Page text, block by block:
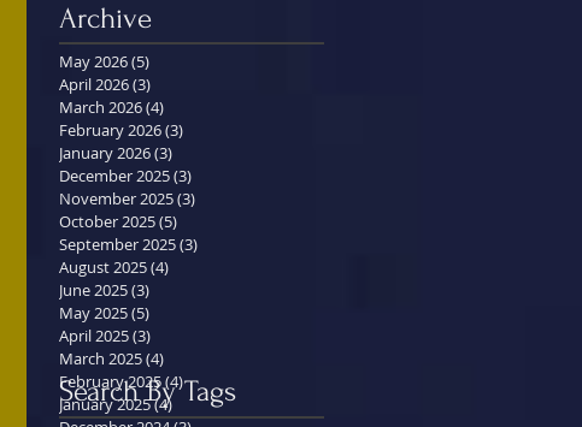
Archive
Search By Tags
May 2026(5)
April 2026(3)
March 2026(4)
February 2026(3)
January 2026(3)
December 2025(3)
November 2025(3)
October 2025(5)
September 2025(3)
August 2025(4)
June 2025(3)
May 2025(5)
April 2025(3)
March 2025(4)
February 2025(4)4 posts
January 2025(4) 4 posts